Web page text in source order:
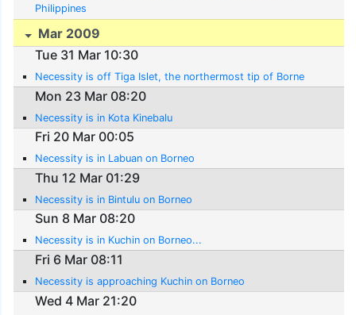
Philippines
Mar 2009
Tue 31 Mar 10:30
Necessity is off Tiga Islet, the northermost tip of Borne
Mon 23 Mar 08:20
Necessity is in Kota Kinebalu
Fri 20 Mar 00:05
Necessity is in Labuan on Borneo
Thu 12 Mar 01:29
Necessity is in Bintulu on Borneo
Sun 8 Mar 08:20
Necessity is in Kuchin on Borneo...
Fri 6 Mar 08:11
Necessity is approaching Kuchin on Borneo
Wed 4 Mar 21:20